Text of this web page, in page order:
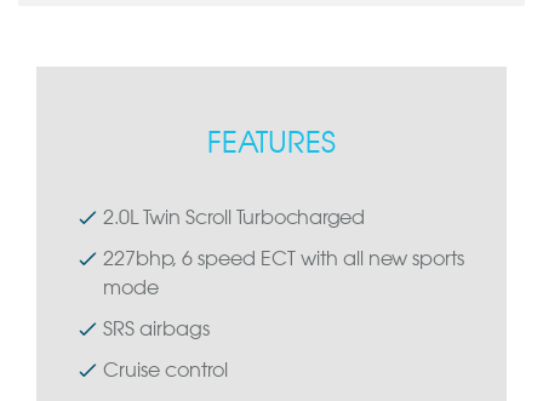
FEATURES
2.0L Twin Scroll Turbocharged
227bhp, 6 speed ECT with all new sports
mode
SRS airbags
Cruise control